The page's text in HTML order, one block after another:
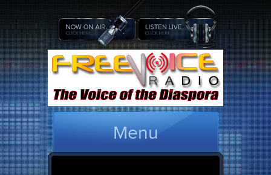
Menu